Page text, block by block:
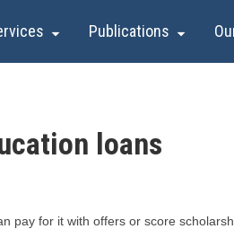
Publications
loans
pay for it with offers or score